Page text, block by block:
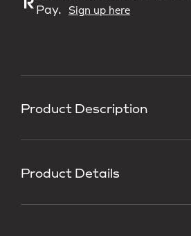
Product Description
Product Details
Pay.
Sign up here